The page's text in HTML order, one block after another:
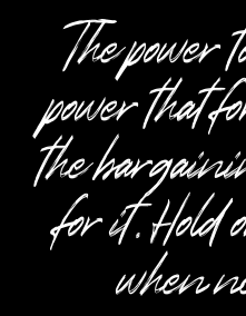
The power
power that
the
for it. Hold
when